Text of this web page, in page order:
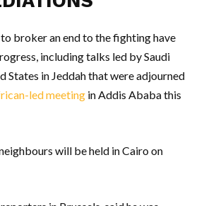
broker an end to the fighting have
including talks led by Saudi
States in Jeddah that were adjourned
led meeting in Addis Ababa this
will be held in Cairo on